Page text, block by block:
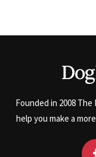
Founded in 2008
help you make a